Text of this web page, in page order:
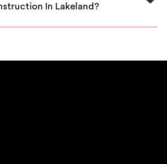
In Lakeland?
offers flexible scheduling,